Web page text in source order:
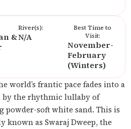
&
River(s):
N/A
Best Time to
Visit:
November-
February
(Winters)
world’s frantic pace fades into a
by the rhythmic lullaby of
powder-soft white sand. This is
known as Swaraj Dweep, the